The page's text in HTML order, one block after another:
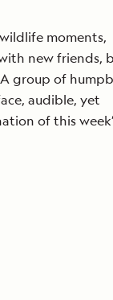
moments,
new friends,
group of
audible, yet
of this